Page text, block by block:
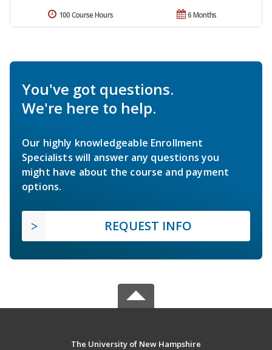
6 Months
100 Course Hours
You've got questions.
We're here to help.
Our highly knowledgeable Enrollment
Specialists will answer any questions you
might have about the course and payment
options.
REQUEST INFO
The University of New Hampshire